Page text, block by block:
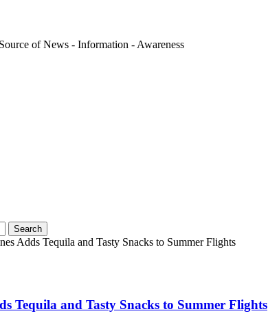
of News - Information - Awareness
Adds Tequila and Tasty Snacks to Summer Flights
Tequila and Tasty Snacks to Summer Flights